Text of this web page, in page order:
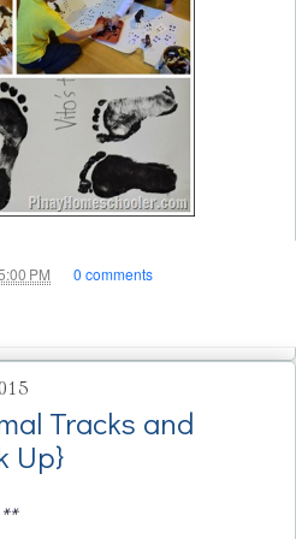
PM 0 comments
Tracks and
Up}